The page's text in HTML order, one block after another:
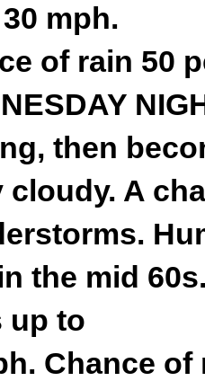
mph.
of rain 50
then
cloudy. A
the mid
up to
Chance of